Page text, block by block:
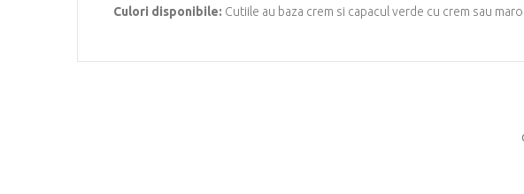
Culori disponibile: Cutiile au baza crem si capacul verde cu crem sau